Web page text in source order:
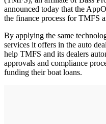
announced today that the
the finance process for TMFS
By applying the same
services it offers in the auto
help TMFS and its dealers
approvals and compliance
funding their boat loans.